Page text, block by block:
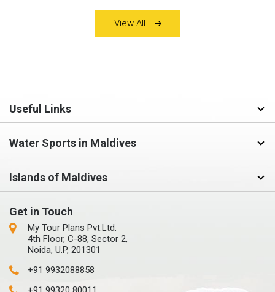
View All
Useful Links
Water Sports in Maldives
Islands of Maldives
Get in Touch
My Tour Plans Pvt.Ltd.
4th Floor, C-88, Sector 2,
Noida, U.P, 201301
+91 9932088858